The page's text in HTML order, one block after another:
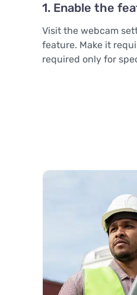
1. Enable the
Visit the webcam
feature. Make it
required only for